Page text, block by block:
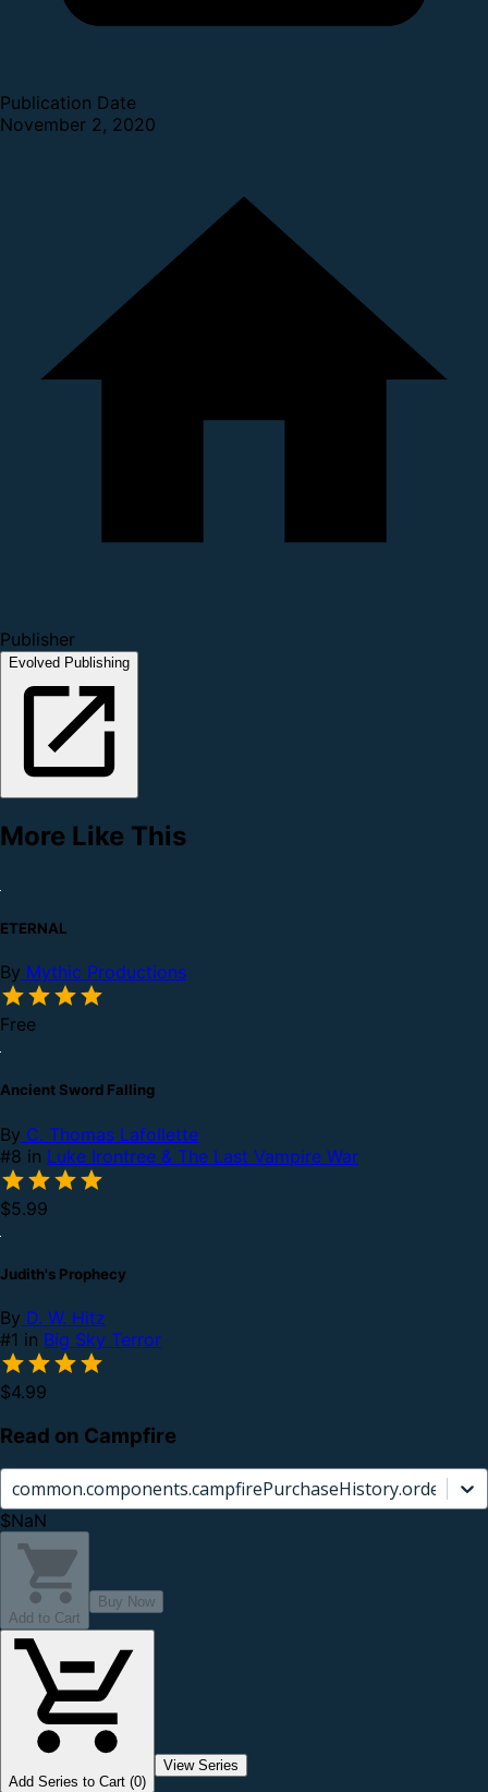
Publication Date
November 2, 2020
Publisher
Evolved Publishing
More Like This
ETERNAL
By Mythic Productions
Free
Ancient Sword Falling
By C. Thomas Lafollette
#8 in Luke Irontree & The Last Vampire War
$5.99
Judith's Prophecy
By D. W. Hitz
#1 in Big Sky Terror
$4.99
Read on Campfire
$NaN
Add to Cart
Buy Now
Add Series to Cart (0)
View Series